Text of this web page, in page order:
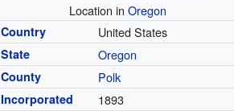
Location in Oregon
Country United States
State Oregon
County Polk
Incorporated 1893